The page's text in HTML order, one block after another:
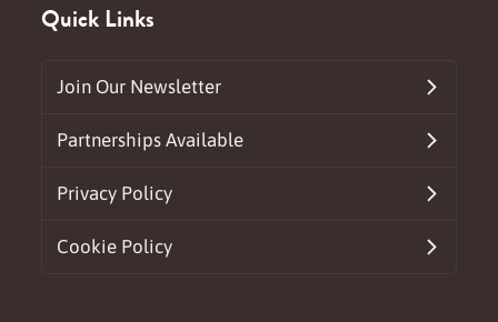
Quick Links
Join Our Newsletter
Partnerships Available
Privacy Policy
Cookie Policy